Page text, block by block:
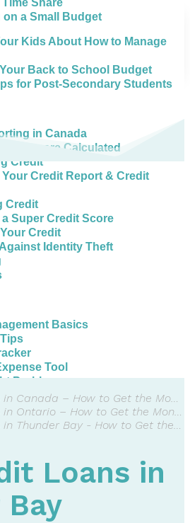
on a Small Budget
Kids About How to Manage
Back to School Budget
for Post-Secondary Students
in Canada
Scores are Calculated
Credit
Your Credit Report & Credit
Credit
a Super Credit Score
Credit
Identity Theft
Basics
Tool
Problems
Creditors
Workshops
Bad Credit Loans in Canada – How to Get the Money You Need
Bad Credit Loans in Ontario – How to Get the Money You Need
Bad Credit Loans in Thunder Bay - How to Get the Money You Need
Loans in